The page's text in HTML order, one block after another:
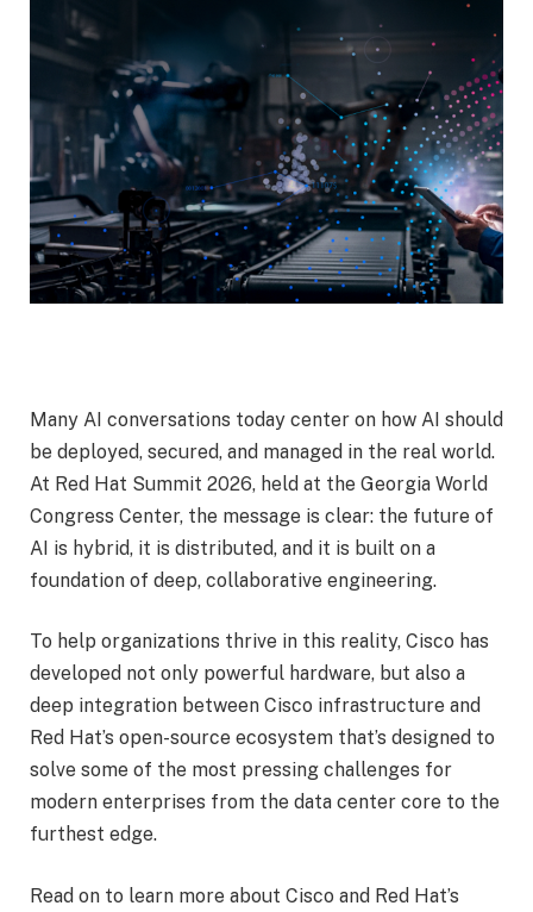
Many AI conversations today center on how AI should
be deployed, secured, and managed in the real world.
At Red Hat Summit 2026, held at the Georgia World
Congress Center, the message is clear: the future of
AI is hybrid, it is distributed, and it is built on a
foundation of deep, collaborative engineering.
To help organizations thrive in this reality, Cisco has
developed not only powerful hardware, but also a
deep integration between Cisco infrastructure and
Red Hat’s open-source ecosystem that’s designed to
solve some of the most pressing challenges for
modern enterprises from the data center core to the
furthest edge.
Read on to learn more about Cisco and Red Hat’s